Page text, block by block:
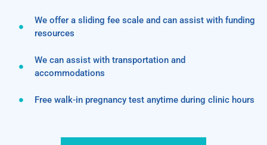
We offer a sliding fee scale and can assist with funding
resources
We can assist with transportation and
accommodations
Free walk-in pregnancy test anytime during clinic hours